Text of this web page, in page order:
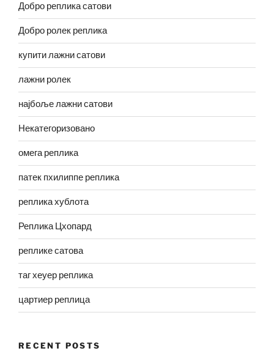
Добро реплика сатови
Добро ролек реплика
купити лажни сатови
лажни ролек
најбоље лажни сатови
Некатегоризовано
омега реплика
патек пхилиппе реплика
реплика хублота
Реплика Цхопард
реплике сатова
таг хеуер реплика
цартиер реплица
RECENT POSTS